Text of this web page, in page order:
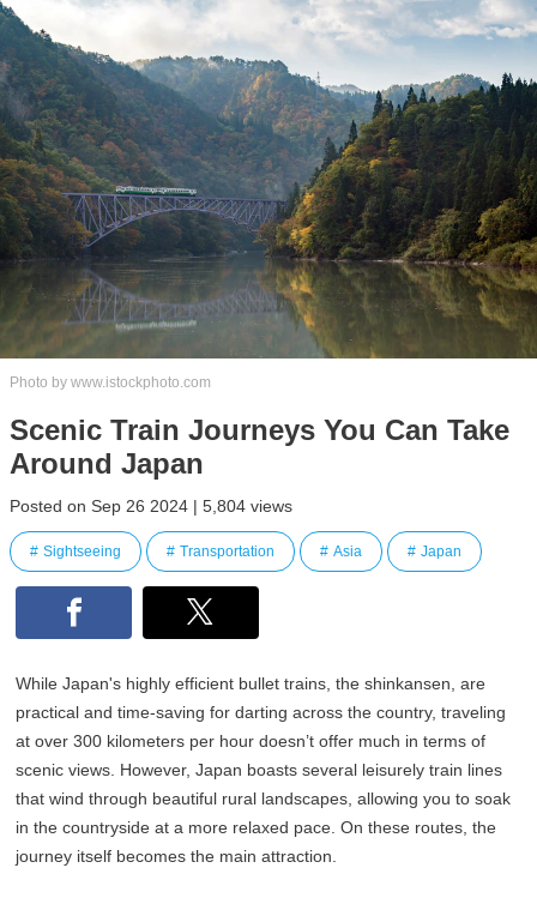
Photo by www.istockphoto.com
Scenic Train Journeys You Can Take
Around Japan
Posted on Sep 26 2024 | 5,804 views
Sightseeing Transportation Asia Japan
While Japan's highly efficient bullet trains, the shinkansen, are
practical and time-saving for darting across the country, traveling
at over 300 kilometers per hour doesn’t offer much in terms of
scenic views. However, Japan boasts several leisurely train lines
that wind through beautiful rural landscapes, allowing you to soak
in the countryside at a more relaxed pace. On these routes, the
journey itself becomes the main attraction.